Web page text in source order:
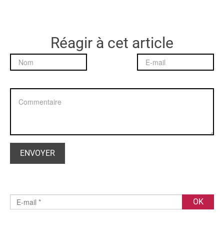
Réagir à cet article